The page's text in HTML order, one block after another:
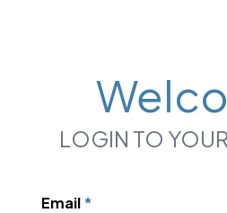
LOGIN TO
Email*